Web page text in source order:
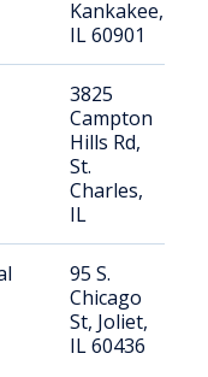
Kankakee,
IL 60901
3825
Campton
Hills Rd,
St.
Charles,
IL
95 S.
Chicago
St, Joliet,
IL 60436